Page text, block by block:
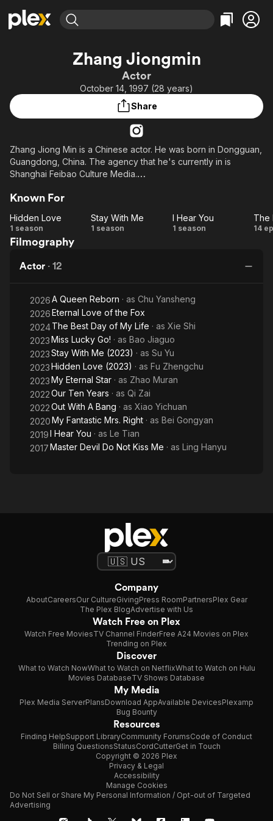
Leaving Soon
Learn More
Free Movies & TV Shows
Categories
Comedy
Music
Property Brothers
ION Plus
The First 48 by A&E
Categories
True Crime
Comedy
Zhang Jiongmin
Actor
October 14, 1997 (28 years)
Share
Zhang Jiong Min is a Chinese actor. He was born in Dongguan,
Guangdong, China. The agency that he's currently in is
Shanghai Feibao Culture Media.
His first acting job was in "Master Devil Do Not Kiss Me" (2017).
On October 19, 2023, Zhang Jiong Min and Xu Bin debuted
Known For
Hidden
Love
Hidden Love
1 season
Stay
Stay With Me
1 season
I
I Hear You
1 season 14
Filmography
Actor · 12
2026A Queen Reborn · as Chu Yansheng
2026Eternal Love of the Fox
2024The Best Day of My Life · as Xie Shi
2023Miss Lucky Go! · as Bao Jiaguo
2023Stay With Me (2023) · as Su Yu
2023Hidden Love (2023) · as Fu Zhengchu
2023My Eternal Star · as Zhao Muran
2022Our Ten Years · as Qi Zai
2022Out With A Bang · as Xiao Yichuan
2020My Fantastic Mrs. Right · as Bei Gongyan
2019I Hear You · as Le Tian
2017Master Devil Do Not Kiss Me · as Ling Hanyu
Company
AboutCareersOur CultureGivingPress RoomPartnersPlex Gear
The Plex BlogAdvertise with Us
Watch Free on Plex
Watch Free MoviesTV Channel FinderFree A24 Movies on Plex
Trending on Plex
Discover
What to Watch NowWhat to Watch on NetflixWhat to Watch on Hulu
Movies DatabaseTV Shows Database
My Media
Plex Media ServerPlansDownload AppAvailable DevicesPlexamp
Bug Bounty
Resources
Finding HelpSupport LibraryCommunity ForumsCode of Conduct
Billing QuestionsStatusCordCutterGet in Touch
Copyright © 2026 Plex
Privacy & Legal
Accessibility
Manage Cookies
Do Not Sell or Share My Personal Information / Opt-out of Targeted
Advertising